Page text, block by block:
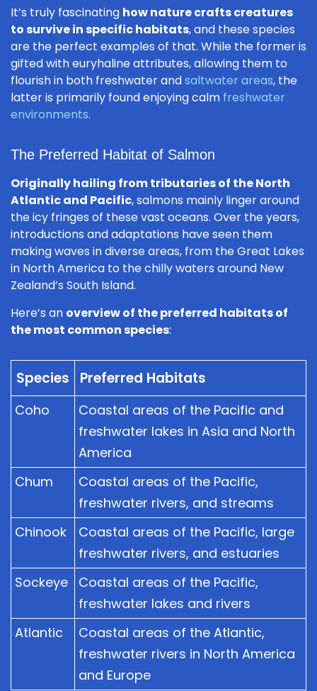
It’s truly fascinating how nature crafts creatures
to survive in specific habitats, and these species
are the perfect examples of that. While the former is
gifted with euryhaline attributes, allowing them to
flourish in both freshwater andsaltwater areas, the
latter is primarily found enjoying calm freshwater
environments.
The Preferred Habitat of Salmon
Originally hailing from tributaries of the North
Atlantic and Pacific, salmons mainly linger around
the icy fringes of these vast oceans. Over the years,
introductions and adaptations have seen them
making waves in diverse areas, from the Great Lakes
in North America to the chilly waters around New
Zealand’s South Island.
Here’s an overview of the preferred habitats of
the most common species:
Species Preferred Habitats
Coho
Coastal areas of the Pacific and
freshwater lakes in Asia and North
America
Chum
Coastal areas of the Pacific,
freshwater rivers, and streams
Chinook
Coastal areas of the Pacific, large
freshwater rivers, and estuaries
Sockeye
Coastal areas of the Pacific,
freshwater lakes and rivers
Atlantic
Coastal areas of the Atlantic,
freshwater rivers in North America
and Europe